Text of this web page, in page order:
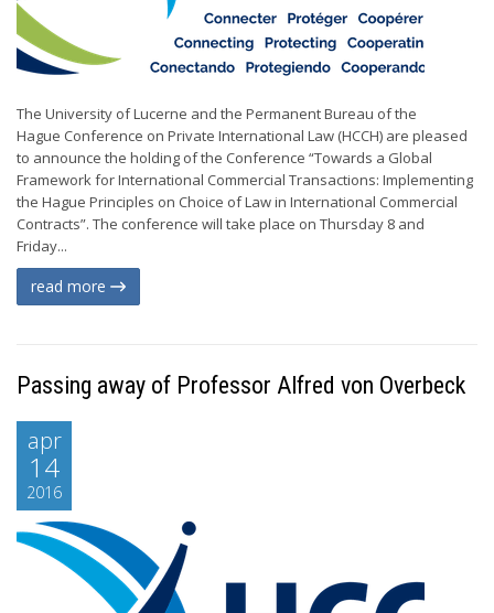
The University of Lucerne and the Permanent Bureau of the
Hague Conference on Private International Law (HCCH) are pleased
to announce the holding of the Conference “Towards a Global
Framework for International Commercial Transactions: Implementing
the Hague Principles on Choice of Law in International Commercial
Contracts”. The conference will take place on Thursday 8 and
Friday...
read more
Passing away of Professor Alfred von Overbeck
apr
14
2016